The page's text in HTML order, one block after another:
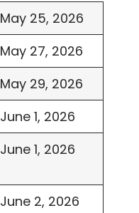
May 25, 2026
May 27, 2026
May 29, 2026
June 1, 2026
June 1, 2026
June 2, 2026